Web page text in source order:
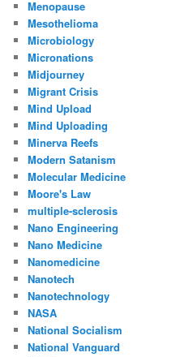
Menopause
Mesothelioma
Microbiology
Micronations
Midjourney
Migrant Crisis
Mind Upload
Mind Uploading
Minerva Reefs
Modern Satanism
Molecular Medicine
Moore's Law
multiple-sclerosis
Nano Engineering
Nano Medicine
Nanomedicine
Nanotech
Nanotechnology
NASA
National Socialism
National Vanguard